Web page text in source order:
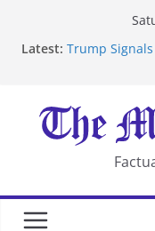
Latest: Trump
After US
UK Charges
Security Laws
Landslide
Suspected